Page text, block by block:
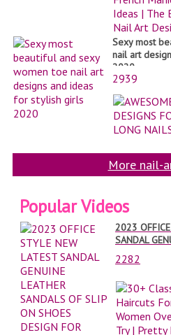
Sexy most
nail art
2020
2939
More nail-
Popular Videos
2023
SANDAL
SLIP ON
2282